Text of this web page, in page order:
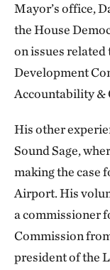
Mayor’s office,
the House
on issues
Development
Accountability &
His other
Sound Sage,
making the case
Airport. His
a commissioner
Commission
president of the